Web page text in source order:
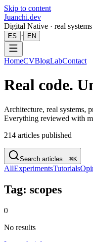
Skip to content
Juanchi.dev
Digital Native · real systems
ES · EN
HomeCVBlogLabContact
Real code.
Architecture, real systems,
Everything reviewed with
214 articles published
Search articles… ⌘K
AllExperimentsTutorials
Tag: scopes
0
No results